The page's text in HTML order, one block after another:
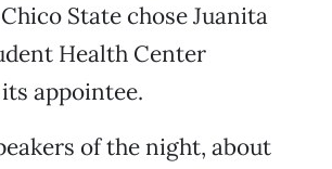
State chose Juanita
Health Center
appointee.
of the night, about